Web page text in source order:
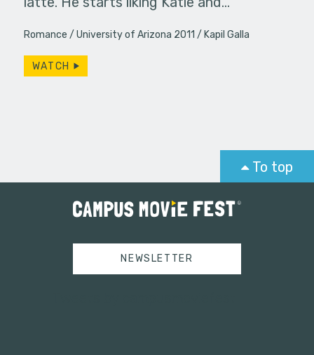
Romance University of Arizona 2011 Kapil Galla
WATCH
To top
NEWSLETTER